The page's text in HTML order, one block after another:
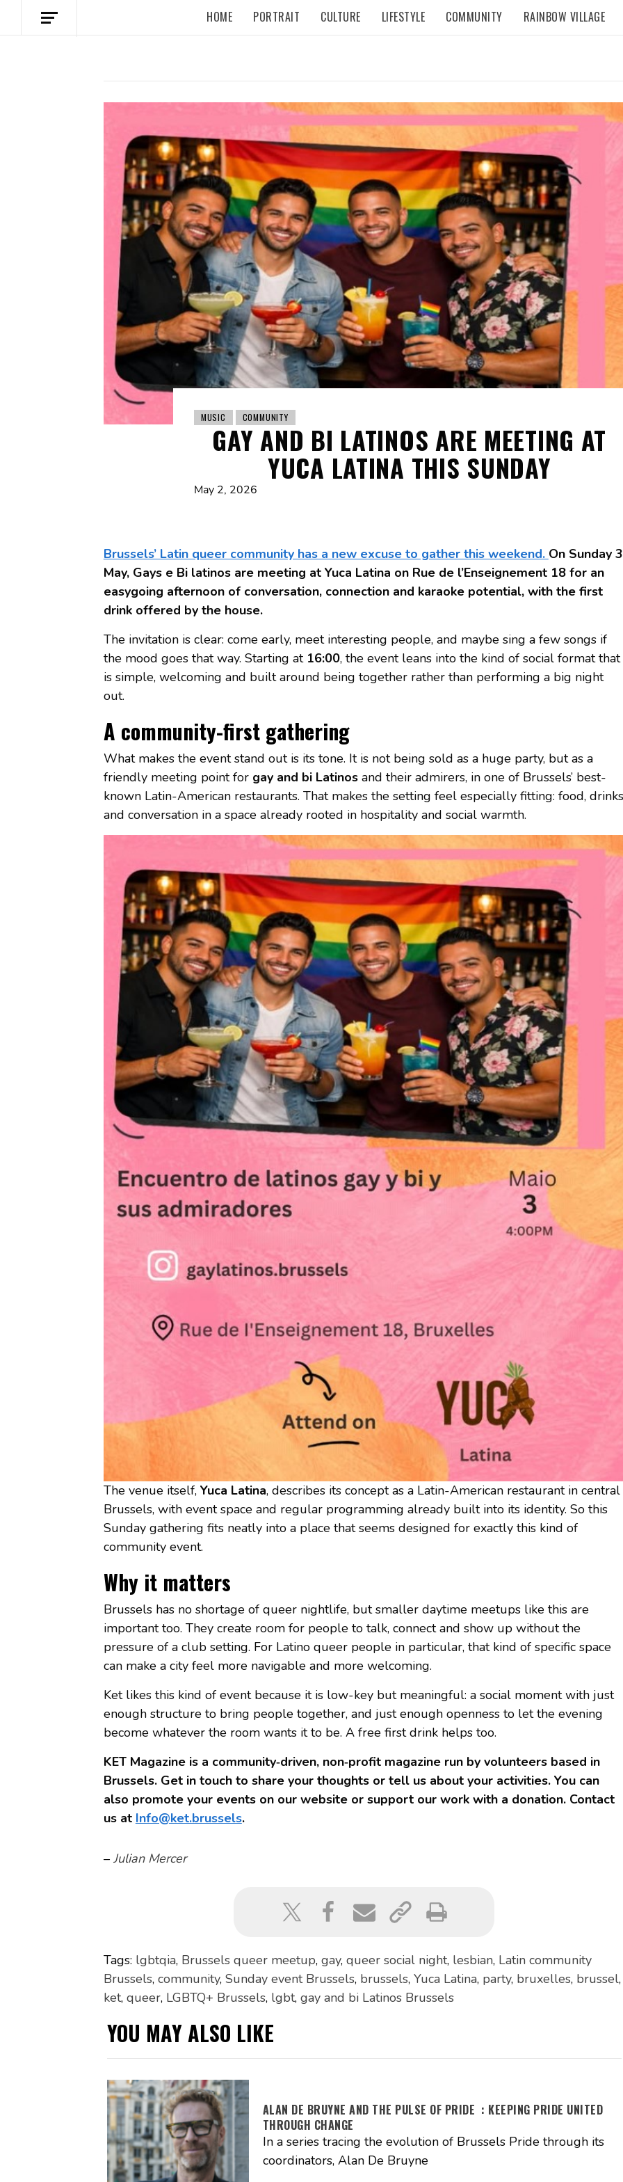
HOME PORTRAIT CULTURE LIFESTYLE COMMUNITY RAINBOW VILLAGE
MUSIC COMMUNITY
GAY AND BI LATINOS ARE MEETING AT
YUCA LATINA THIS SUNDAY
May 2, 2026
Brussels’ Latin queer community has a new excuse to gather this weekend. On Sunday 3
May, Gays e Bi latinos are meeting at Yuca Latina on Rue de l’Enseignement 18 for an
easygoing afternoon of conversation, connection and karaoke potential, with the first
drink offered by the house.
The invitation is clear: come early, meet interesting people, and maybe sing a few songs if
the mood goes that way. Starting at 16:00, the event leans into the kind of social format that
is simple, welcoming and built around being together rather than performing a big night
out.
A community-first gathering
What makes the event stand out is its tone. It is not being sold as a huge party, but as a
friendly meeting point for gay and bi Latinosand their admirers, in one of Brussels’ best-
known Latin-American restaurants. That makes the setting feel especially fitting: food, drinks
and conversation in a space already rooted in hospitality and social warmth.
The venue itself, Yuca Latina, describes its concept as a Latin-American restaurant in central
Brussels, with event space and regular programming already built into its identity. So this
Sunday gathering fits neatly into a place that seems designed for exactly this kind of
community event.
Why it matters
Brussels has no shortage of queer nightlife, but smaller daytime meetups like this are
important too. They create room for people to talk, connect and show up without the
pressure of a club setting. For Latino queer people in particular, that kind of specific space
can make a city feel more navigable and more welcoming.
Ket likes this kind of event because it is low-key but meaningful: a social moment with just
enough structure to bring people together, and just enough openness to let the evening
become whatever the room wants it to be. A free first drink helps too.
KET Magazine is a community‑driven, non‑profit magazine run by volunteers based in
Brussels. Get in touch to share your thoughts or tell us about your activities. You can
also promote your events on our website or support our work with a donation. Contact
us at Info@ket.brussels.
– Julian Mercer
Tags: lgbtqia, Brussels queer meetup, gay, queer social night, lesbian, Latin community
Brussels, community, Sunday event Brussels, brussels, Yuca Latina, party, bruxelles, brussel,
ket, queer, LGBTQ+ Brussels, lgbt, gay and bi Latinos Brussels
YOU MAY ALSO LIKE
ALAN DE BRUYNE AND THE PULSE OF PRIDE : KEEPING PRIDE UNITED
THROUGH CHANGE
In a series tracing the evolution of Brussels Pride through its
coordinators, Alan De Bruyne